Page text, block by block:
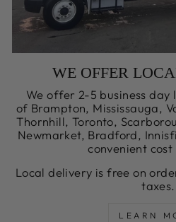
WE OFFER
We offer 2-5 business
of Brampton, Mississauga,
Thornhill, Toronto,
Newmarket, Bradford,
convenient cost
Local delivery is free on
taxes.
LEARN